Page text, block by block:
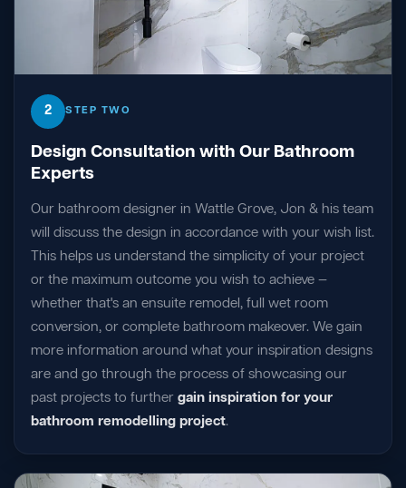
2 STEP TWO
Design Consultation with Our Bathroom
Experts
Our bathroom designer in Wattle Grove, Jon & his team
will discuss the design in accordance with your wish list.
This helps us understand the simplicity of your project
or the maximum outcome you wish to achieve —
whether that's an ensuite remodel, full wet room
conversion, or complete bathroom makeover. We gain
more information around what your inspiration designs
are and go through the process of showcasing our
past projects to further gain inspiration for your
bathroom remodelling project.